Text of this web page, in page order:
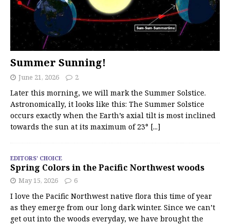
Summer Sunning!
June 21, 2026 2
Later this morning, we will mark the Summer Solstice.
Astronomically, it looks like this: The Summer Solstice
occurs exactly when the Earth’s axial tilt is most inclined
towards the sun at its maximum of 23° [...]
EDITORS' CHOICE
Spring Colors in the Pacific Northwest woods
May 15, 2026 6
I love the Pacific Northwest native flora this time of year
as they emerge from our long dark winter. Since we can’t
get out into the woods everyday, we have brought the